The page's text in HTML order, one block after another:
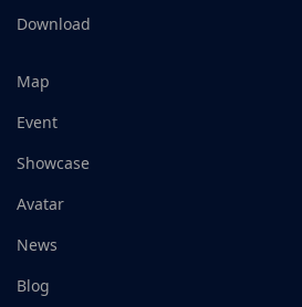
Download
Map
Event
Showcase
Avatar
News
Blog